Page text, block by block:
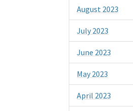
August 2023
July 2023
June 2023
May 2023
April 2023